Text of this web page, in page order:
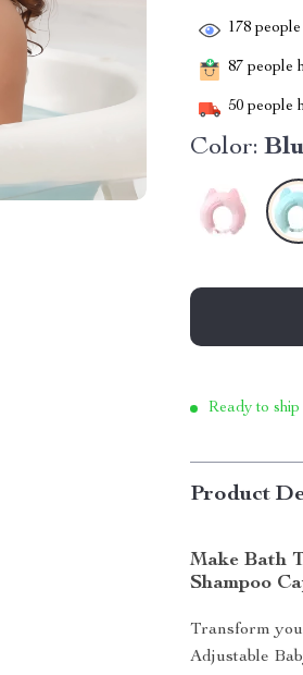
178 people
87 people
50 people
Color:
Ready to
Product
Make Bath
Shampoo
Transform
Adjustable